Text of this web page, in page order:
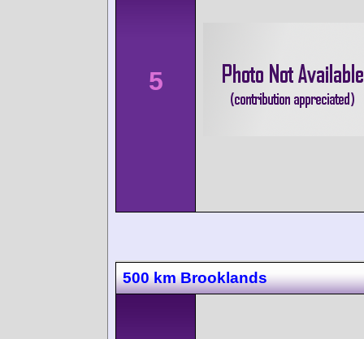
5
500 km Brooklands